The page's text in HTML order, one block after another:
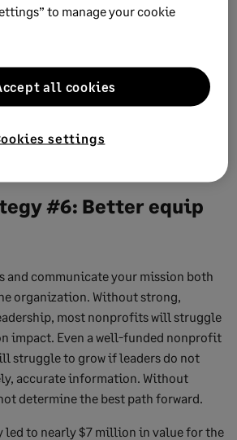
software to build the financial
to support its rapid expansion
#6: Better equip
and communicate your mission both
organization. Without strong,
most nonprofits will struggle
impact. Even a well-funded nonprofit
struggle to grow if leaders do not
accurate information. Without
determine the best path forward.
led to nearly $7 million in value for the
to manage your cookie
settings
all cookies